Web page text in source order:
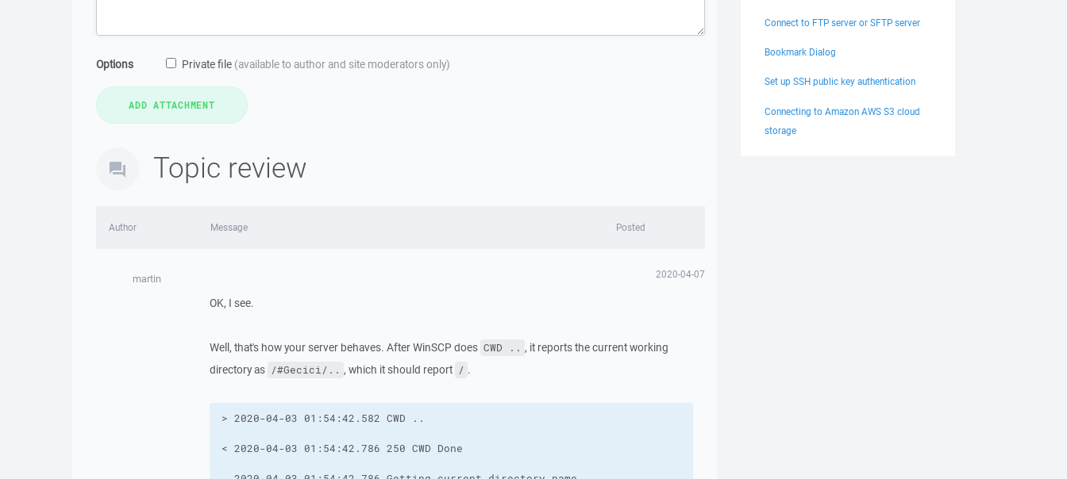
Options Private file (available to author and site moderators only)
Topic review
Author Message Posted
martin 2020-04-07
OK, I see.
Well, that's how your server behaves. After WinSCP does CWD .. , it reports the current working
directory as /#Gecici/.. , which it should report / .
Connect to FTP server or SFTP server
Bookmark Dialog
Set up SSH public key authentication
Connecting to Amazon AWS S3 cloud
storage